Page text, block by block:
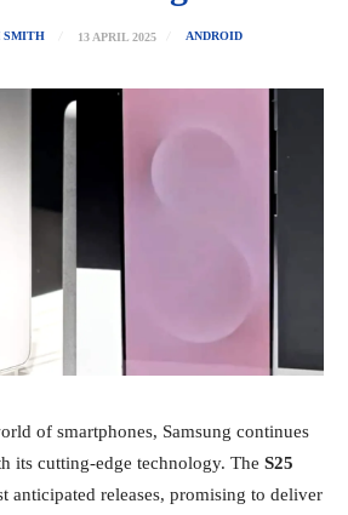
SMITH 13 APRIL 2025 ANDROID
of smartphones, Samsung continues
its cutting-edge technology. The S25
anticipated releases, promising to deliver